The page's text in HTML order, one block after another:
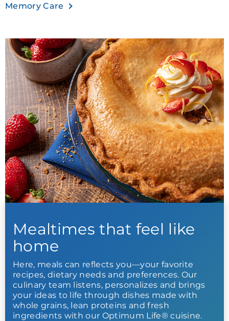
Memory Care
Mealtimes that feel like
home
Here, meals can reflects you—your favorite
recipes, dietary needs and preferences. Our
culinary team listens, personalizes and brings
your ideas to life through dishes made with
whole grains, lean proteins and fresh
ingredients with our Optimum Life® cuisine.